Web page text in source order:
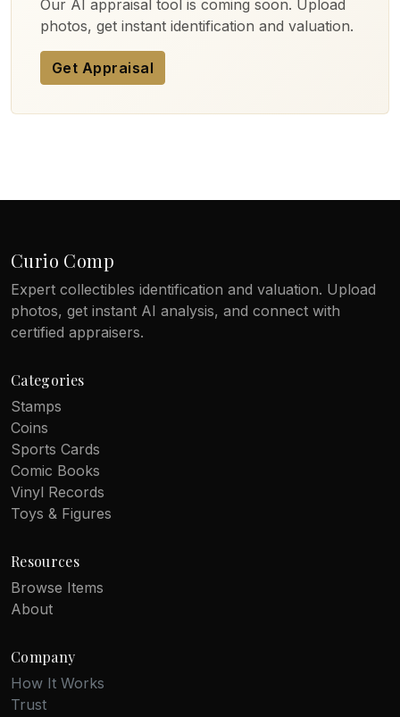
Our AI appraisal tool is coming soon. Upload
photos, get instant identification and valuation.
Get Appraisal
Curio Comp
Expert collectibles identification and valuation. Upload
photos, get instant AI analysis, and connect with
certified appraisers.
Categories
Stamps
Coins
Sports Cards
Comic Books
Vinyl Records
Toys & Figures
Resources
Browse Items
About
Company
How It Works
Trust